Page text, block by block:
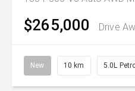
$265,000 Drive
New 10 km 5.0L